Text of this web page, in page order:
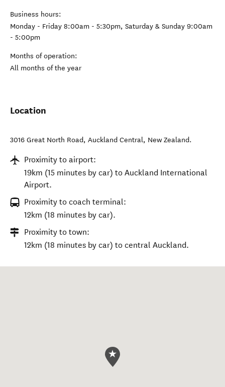
Business hours:
Monday - Friday 8:00am - 5:30pm, Saturday & Sunday 9:00am
- 5:00pm
Months of operation:
All months of the year
Location
3016 Great North Road, Auckland Central, New Zealand.
Proximity to airport:
19km (15 minutes by car) to Auckland International
Airport.
Proximity to coach terminal:
12km (18 minutes by car).
Proximity to town:
12km (18 minutes by car) to central Auckland.